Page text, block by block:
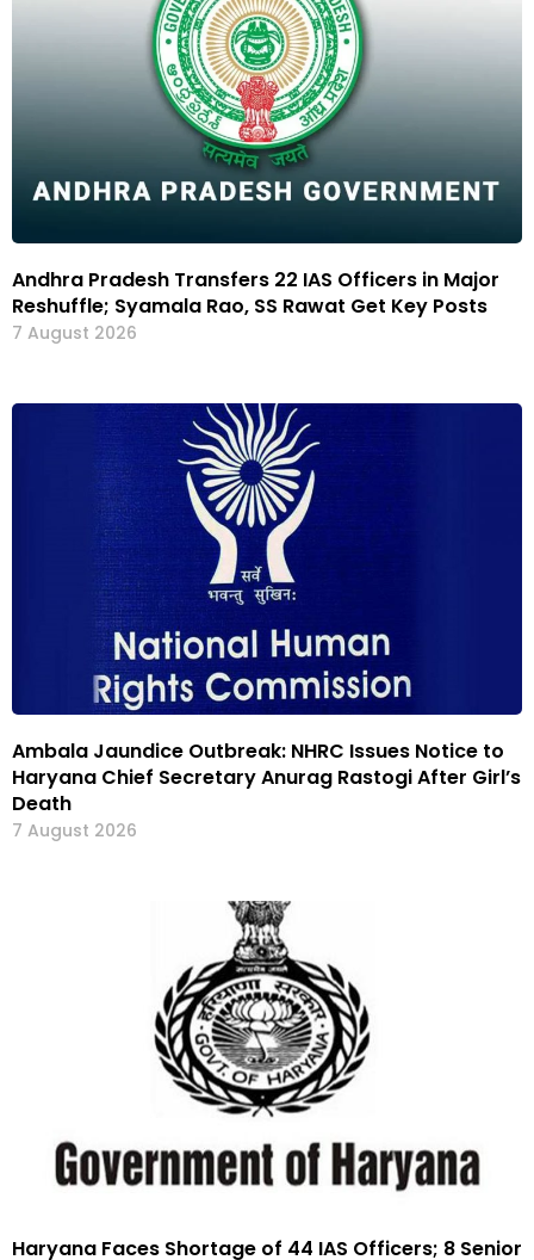
Andhra Pradesh Transfers 22 IAS Officers in Major
Reshuffle; Syamala Rao, SS Rawat Get Key Posts
7 August 2026
Ambala Jaundice Outbreak: NHRC Issues Notice to
Haryana Chief Secretary Anurag Rastogi After Girl’s
Death
7 August 2026
Haryana Faces Shortage of 44 IAS Officers; 8 Senior